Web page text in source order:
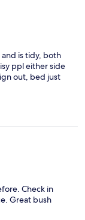
is tidy, both
ppl either side
out, bed just
Check in
Great bush